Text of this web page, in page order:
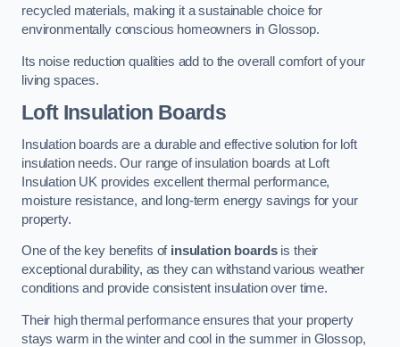
recycled materials, making it a sustainable choice for
environmentally conscious homeowners in Glossop.
Its noise reduction qualities add to the overall comfort of your
living spaces.
Loft Insulation Boards
Insulation boards are a durable and effective solution for loft
insulation needs. Our range of insulation boards at Loft
Insulation UK provides excellent thermal performance,
moisture resistance, and long-term energy savings for your
property.
One of the key benefits of insulation boardsis their
exceptional durability, as they can withstand various weather
conditions and provide consistent insulation over time.
Their high thermal performance ensures that your property
stays warm in the winter and cool in the summer in Glossop,